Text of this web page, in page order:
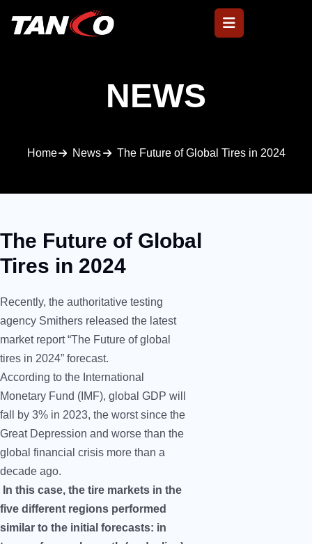
NEWS
Home News The Future of Global Tires in 2024
The Future of Global
Tires in 2024
Recently, the authoritative testing
agency Smithers released the latest
market report “The Future of global
tires in 2024” forecast.
According to the International
Monetary Fund (IMF), global GDP will
fall by 3% in 2023, the worst since the
Great Depression and worse than the
global financial crisis more than a
decade ago.
In this case, the tire markets in the
five different regions performed
similar to the initial forecasts: in